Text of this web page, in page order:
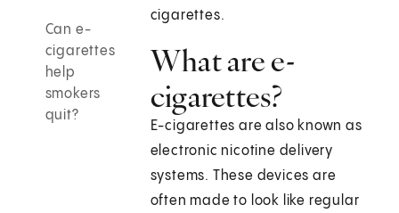
Can e-
cigarettes
help
smokers
quit?
cigarettes.
What are e-
cigarettes?
E-cigarettes are also known as
electronic nicotine delivery
systems. These devices are
often made to look like regular